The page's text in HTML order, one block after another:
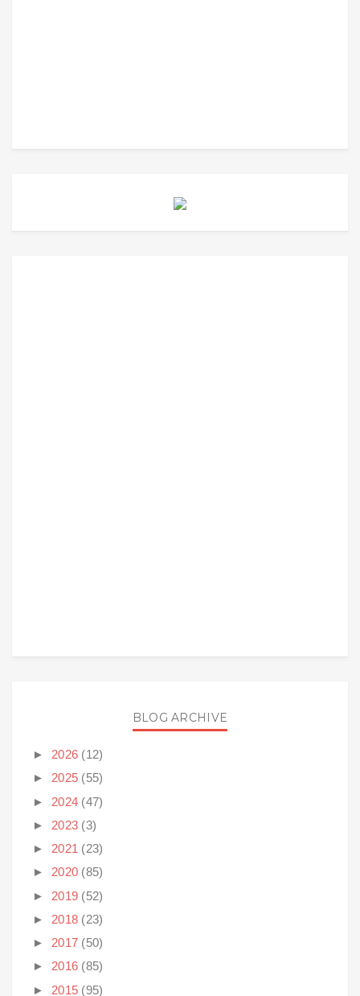
BLOG ARCHIVE
► 2026 (12)
► 2025 (55)
► 2024 (47)
► 2023 (3)
► 2021 (23)
► 2020 (85)
► 2019 (52)
► 2018 (23)
► 2017 (50)
► 2016 (85)
► 2015 (95)